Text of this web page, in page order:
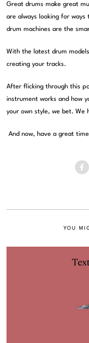
Great drums make great
are always looking for ways
drum machines are the
With the latest drum
creating your tracks.
After flicking through this
instrument works and how
your own style, we bet. We
And now, have a great
YOU